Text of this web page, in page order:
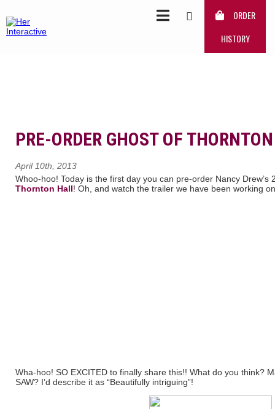
ORDER
HISTORY
PRE-ORDER GHOST OF
April 10th, 2013
Whoo-hoo! Today is the first day you can pre-order Nancy Drew’s
Thornton Hall! Oh, and watch the trailer we have been working
Wha-hoo! SO EXCITED to finally share this!! What do you think?
SAW? I’d describe it as “Beautifully intriguing”!